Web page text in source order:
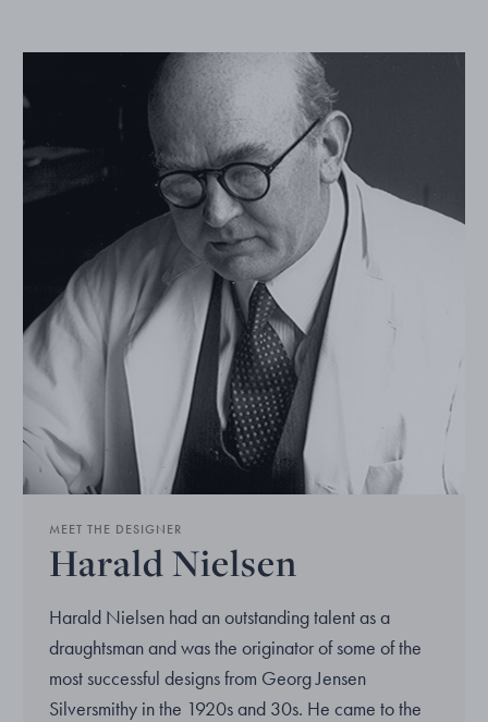
MEET THE DESIGNER
Harald Nielsen
Harald Nielsen had an outstanding talent as a
draughtsman and was the originator of some of the
most successful designs from Georg Jensen
Silversmithy in the 1920s and 30s. He came to the